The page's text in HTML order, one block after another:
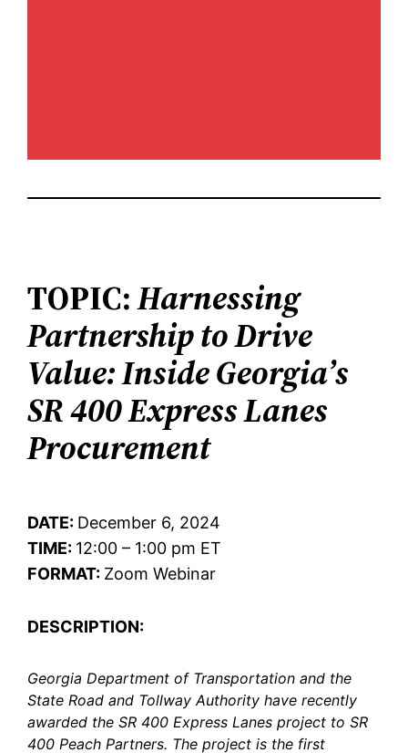
TOPIC:Harnessing
Partnership to Drive
Value: Inside Georgia’s
SR 400 Express Lanes
Procurement
DATE: December 6, 2024
TIME: 12:00 – 1:00 pm ET
FORMAT: Zoom Webinar
DESCRIPTION:
Georgia Department of Transportation and the
State Road and Tollway Authority have recently
awarded the SR 400 Express Lanes project to SR
400 Peach Partners. The project is the first